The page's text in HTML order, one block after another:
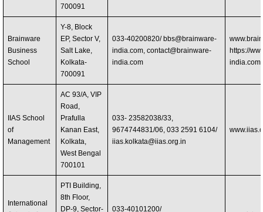
700091
Brainware
Business
School
Y-8, Block
EP, Sector V,
Salt Lake,
Kolkata-
700091
033-40200820/ bbs@brainware-
india.com, contact@brainware-
india.com
https://
IIAS School
of
Management
AC 93/A, VIP
Road,
Prafulla
Kanan East,
Kolkata,
West Bengal
700101
033- 23582038/33,
9674744831/06, 033 2591 6104/
iias.kolkata@iias.org.in
International
PTI Building,
8th Floor,
DP-9, Sector-
033-40101200/